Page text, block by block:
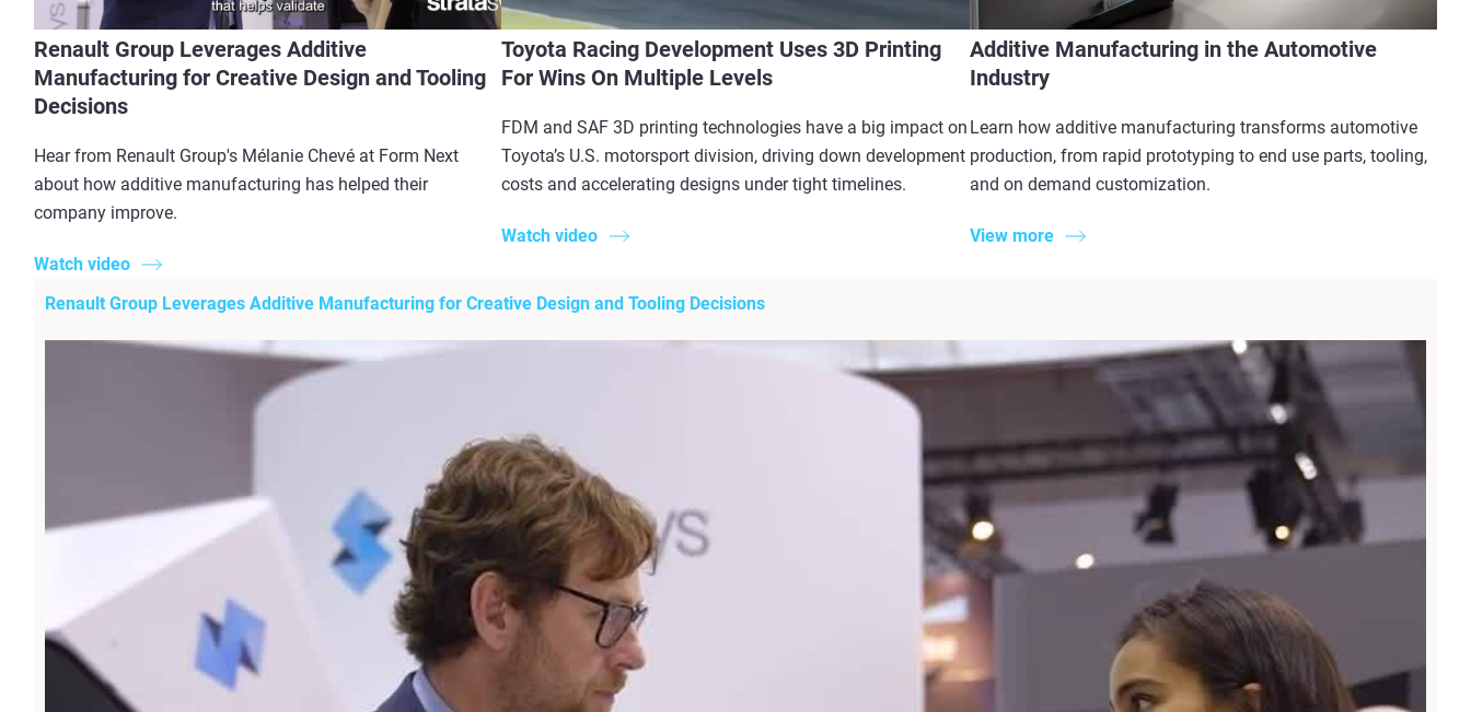
Renault Group Leverages Additive
Manufacturing for Creative Design and Tooling
Decisions
Hear from Renault Group's Mélanie Chevé at Form Next
about how additive manufacturing has helped their
company improve.
Watch video
Toyota Racing Development Uses 3D Printing
For Wins On Multiple Levels
FDM and SAF 3D printing technologies have a big impact on
Toyota’s U.S. motorsport division, driving down development
costs and accelerating designs under tight timelines.
Watch video
Additive Manufacturing in the Automotive
Industry
Learn how additive manufacturing transforms automotive
production, from rapid prototyping to end use parts, tooling,
and on demand customization.
View more
Renault Group Leverages Additive Manufacturing for Creative Design and Tooling Decisions